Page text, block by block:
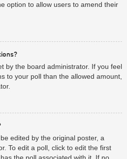
option to allow users to amend their
by the board administrator. If you feel
to your poll than the allowed amount,
edited by the original poster, a
To edit a poll, click to edit the first